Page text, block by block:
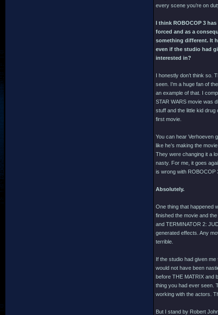
every scene you’re on
I think ROBOCOP 3
forced and as a
something different. It
even if the studio had
interested in?
I honestly don’t think so.
seen. I’m a huge fan of
an example of that. I
STAR WARS movie was
stuff and the little kid
first movie.
You can hear Verhoeven
like he’s making the
They were changing it a
nasty. For me, it goes
is wrong with ROBOCOP
Absolutely.
One thing that happened
finished the movie and
and TERMINATOR 2:
generated effects. Any
terrible.
If the studio had given
would not have been
before THE MATRIX and
thing you had ever seen.
working with the actors.
But I stand by Robert